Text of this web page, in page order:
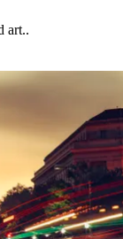
art..